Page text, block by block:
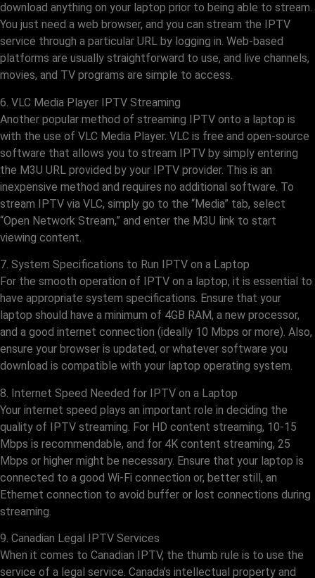
download anything on your laptop prior to being able to stream.
You just need a web browser, and you can stream the IPTV
service through a particular URL by logging in. Web-based
platforms are usually straightforward to use, and live channels,
movies, and TV programs are simple to access.
6. VLC Media Player IPTV Streaming
Another popular method of streaming IPTV onto a laptop is
with the use of VLC Media Player. VLC is free and open-source
software that allows you to stream IPTV by simply entering
the M3U URL provided by your IPTV provider. This is an
inexpensive method and requires no additional software. To
stream IPTV via VLC, simply go to the “Media” tab, select
“Open Network Stream,” and enter the M3U link to start
viewing content.
7. System Specifications to Run IPTV on a Laptop
For the smooth operation of IPTV on a laptop, it is essential to
have appropriate system specifications. Ensure that your
laptop should have a minimum of 4GB RAM, a new processor,
and a good internet connection (ideally 10 Mbps or more). Also,
ensure your browser is updated, or whatever software you
download is compatible with your laptop operating system.
8. Internet Speed Needed for IPTV on a Laptop
Your internet speed plays an important role in deciding the
quality of IPTV streaming. For HD content streaming, 10-15
Mbps is recommendable, and for 4K content streaming, 25
Mbps or higher might be necessary. Ensure that your laptop is
connected to a good Wi-Fi connection or, better still, an
Ethernet connection to avoid buffer or lost connections during
streaming.
9. Canadian Legal IPTV Services
When it comes to Canadian IPTV, the thumb rule is to use the
service of a legal service. Canada’s intellectual property and